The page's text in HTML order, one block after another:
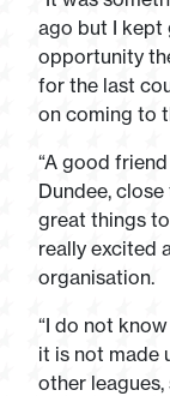
ago but I kept
opportunity
for the last
on coming to
“A good
Dundee,
great things
really excited
organisation.
“I do not
it is not made
other